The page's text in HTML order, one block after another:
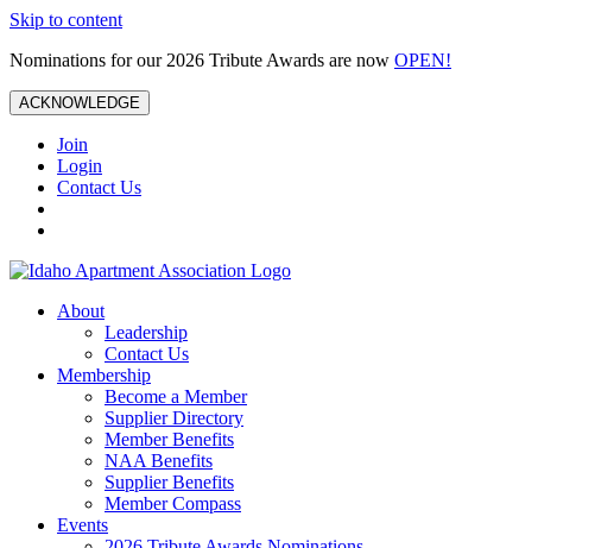
Skip to content
Nominations for our 2026 Tribute Awards are now OPEN!
ACKNOWLEDGE
Join
Login
Contact Us
About
Leadership
Contact Us
Membership
Become a Member
Supplier Directory
Member Benefits
NAA Benefits
Supplier Benefits
Member Compass
Events